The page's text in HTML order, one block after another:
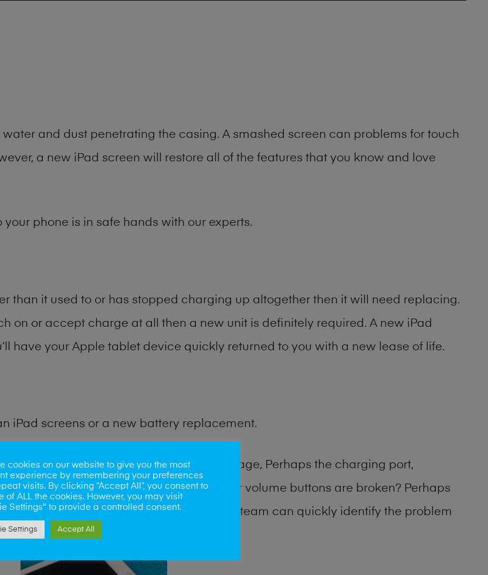
and dust penetrating the casing. A smashed screen can problems for touch
a new iPad screen will restore all of the features that you know and love
your phone is in safe hands with our experts.
than it used to or has stopped charging up altogether then it will need replacing.
on or accept charge at all then a new unit is definitely required. A new iPad
have your Apple tablet device quickly returned to you with a new lease of life.
iPad screens or a new battery replacement.
common iPad problems. Water damage, Perhaps the charging port,
lens, microphone, power button or volume buttons are broken? Perhaps
Our professional iPad repair shop team can quickly identify the problem
cookies on our website to give you the most
experience by remembering your preferences
visits. By clicking “Accept All”, you consent to
of ALL the cookies. However, you may visit
Settings" to provide a controlled consent.
Settings Accept All